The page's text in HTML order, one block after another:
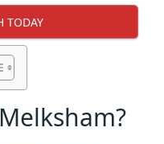
TODAY